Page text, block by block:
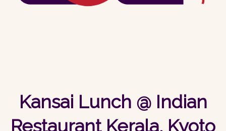
Kansai Lunch @ Indian
Restaurant Kerala, Kyoto